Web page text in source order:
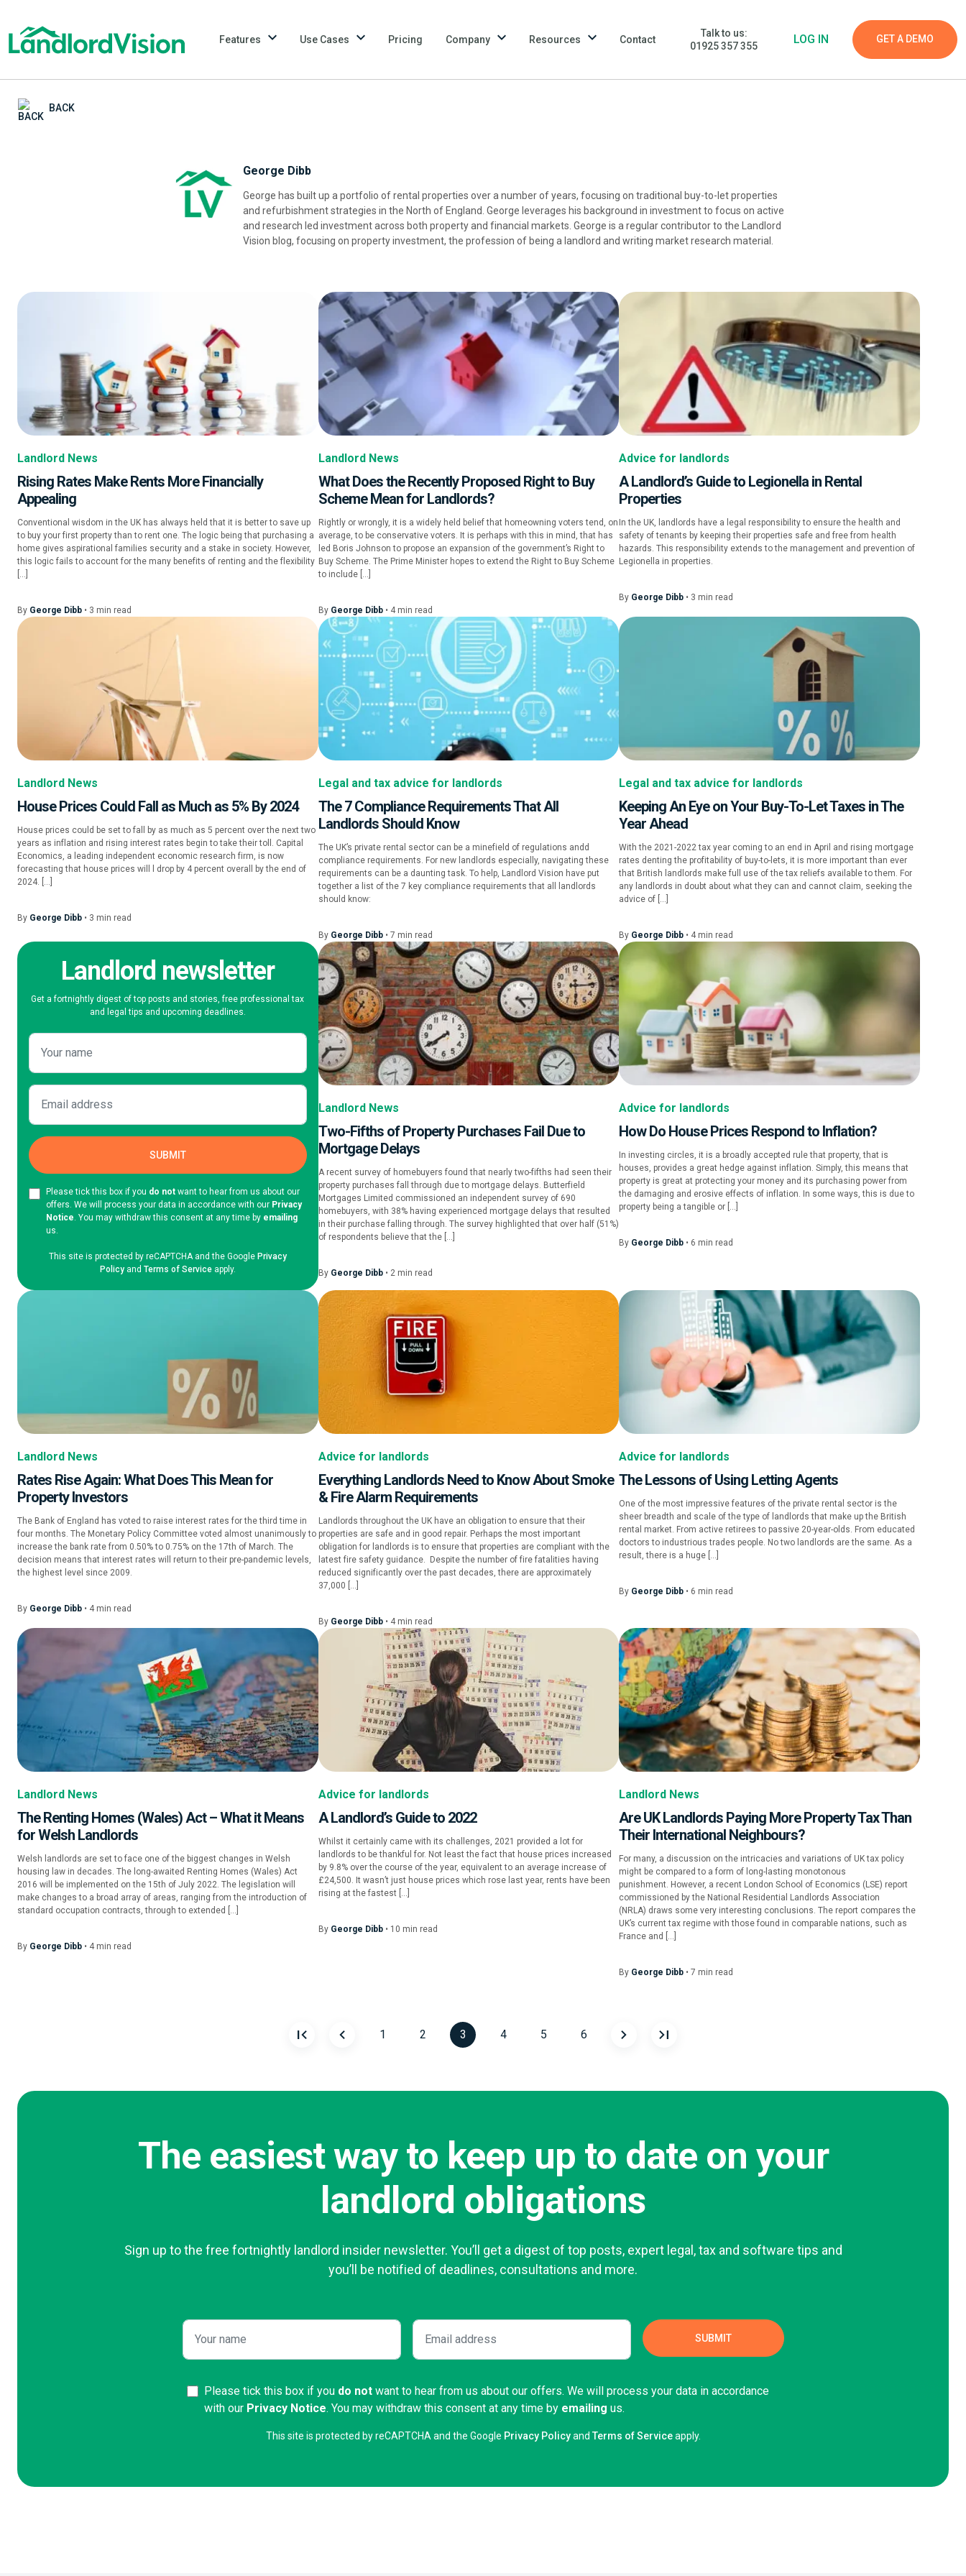
Features Use Cases Pricing Company Resources Contact
Talk to us:
01925 357 355
LOG IN GET A DEMO
BACK
George Dibb
George has built up a portfolio of rental properties over a number of years, focusing on traditional buy-to-let properties
and refurbishment strategies in the North of England. George leverages his background in investment to focus on active
and research led investment across both property and financial markets. George is a regular contributor to the Landlord
Vision blog, focusing on property investment, the profession of being a landlord and writing market research material.
Landlord News
Rising Rates Make Rents More Financially
Appealing
Conventional wisdom in the UK has always held that it is better to save up
to buy your first property than to rent one. The logic being that purchasing a
home gives aspirational families security and a stake in society. However,
this logic fails to account for the many benefits of renting and the flexibility
[…]
By George Dibb • 3 min read
Landlord News
What Does the Recently Proposed Right to Buy
Scheme Mean for Landlords?
Rightly or wrongly, it is a widely held belief that homeowning voters tend, on
average, to be conservative voters. It is perhaps with this in mind, that has
led Boris Johnson to propose an expansion of the government’s Right to
Buy Scheme. The Prime Minister hopes to extend the Right to Buy Scheme
to include […]
By George Dibb• 4 min read
Advice for landlords
A Landlord’s Guide to Legionella in Rental
Properties
In the UK, landlords have a legal responsibility to ensure the health and
safety of tenants by keeping their properties safe and free from health
hazards. This responsibility extends to the management and prevention of
Legionella in properties.
By George Dibb • 3 min read
Landlord News
House Prices Could Fall as Much as 5% By 2024
House prices could be set to fall by as much as 5 percent over the next two
years as inflation and rising interest rates begin to take their toll. Capital
Economics, a leading independent economic research firm, is now
forecasting that house prices will l drop by 4 percent overall by the end of
2024. […]
By George Dibb • 3 min read
Legal and tax advice for landlords
The 7 Compliance Requirements That All
Landlords Should Know
The UK’s private rental sector can be a minefield of regulations andd
compliance requirements. For new landlords especially, navigating these
requirements can be a daunting task. To help, Landlord Vision have put
together a list of the 7 key compliance requirements that all landlords
should know:
By George Dibb• 7 min read
Legal and tax advice for landlords
Keeping An Eye on Your Buy-To-Let Taxes in The
Year Ahead
With the 2021-2022 tax year coming to an end in April and rising mortgage
rates denting the profitability of buy-to-lets, it is more important than ever
that British landlords make full use of the tax reliefs available to them. For
any landlords in doubt about what they can and cannot claim, seeking the
advice of […]
By George Dibb • 4 min read
Landlord newsletter
Get a fortnightly digest of top posts and stories, free professional tax
and legal tips and upcoming deadlines.
Please tick this box if you do not want to hear from us about our
offers. We will process your data in accordance with our Privacy
Notice. You may withdraw this consent at any time by emailing
us.
This site is protected by reCAPTCHA and the Google Privacy
Policyand Terms of Serviceapply.
Landlord News
Two-Fifths of Property Purchases Fail Due to
Mortgage Delays
A recent survey of homebuyers found that nearly two-fifths had seen their
property purchases fall through due to mortgage delays. Butterfield
Mortgages Limited commissioned an independent survey of 690
homebuyers, with 38% having experienced mortgage delays that resulted
in their purchase falling through. The survey highlighted that over half (51%)
of respondents believe that the […]
By George Dibb• 2 min read
Advice for landlords
How Do House Prices Respond to Inflation?
In investing circles, it is a broadly accepted rule that property, that is
houses, provides a great hedge against inflation. Simply, this means that
property is great at protecting your money and its purchasing power from
the damaging and erosive effects of inflation. In some ways, this is due to
property being a tangible or […]
By George Dibb • 6 min read
Landlord News
Rates Rise Again: What Does This Mean for
Property Investors
The Bank of England has voted to raise interest rates for the third time in
four months. The Monetary Policy Committee voted almost unanimously to
increase the bank rate from 0.50% to 0.75% on the 17th of March. The
decision means that interest rates will return to their pre-pandemic levels,
the highest level since 2009.
By George Dibb • 4 min read
Advice for landlords
Everything Landlords Need to Know About Smoke
& Fire Alarm Requirements
Landlords throughout the UK have an obligation to ensure that their
properties are safe and in good repair. Perhaps the most important
obligation for landlords is to ensure that properties are compliant with the
latest fire safety guidance. Despite the number of fire fatalities having
reduced significantly over the past decades, there are approximately
37,000 […]
By George Dibb• 4 min read
Advice for landlords
The Lessons of Using Letting Agents
One of the most impressive features of the private rental sector is the
sheer breadth and scale of the type of landlords that make up the British
rental market. From active retirees to passive 20-year-olds. From educated
doctors to industrious trades people. No two landlords are the same. As a
result, there is a huge […]
By George Dibb • 6 min read
Landlord News
The Renting Homes (Wales) Act – What it Means
for Welsh Landlords
Welsh landlords are set to face one of the biggest changes in Welsh
housing law in decades. The long-awaited Renting Homes (Wales) Act
2016 will be implemented on the 15th of July 2022. The legislation will
make changes to a broad array of areas, ranging from the introduction of
standard occupation contracts, through to extended […]
By George Dibb • 4 min read
Advice for landlords
A Landlord’s Guide to 2022
Whilst it certainly came with its challenges, 2021 provided a lot for
landlords to be thankful for. Not least the fact that house prices increased
by 9.8% over the course of the year, equivalent to an average increase of
£24,500. It wasn’t just house prices which rose last year, rents have been
rising at the fastest […]
By George Dibb• 10 min read
Landlord News
Are UK Landlords Paying More Property Tax Than
Their International Neighbours?
For many, a discussion on the intricacies and variations of UK tax policy
might be compared to a form of long-lasting monotonous
punishment. However, a recent London School of Economics (LSE) report
commissioned by the National Residential Landlords Association
(NRLA) draws some very interesting conclusions. The report compares the
UK’s current tax regime with those found in comparable nations, such as
France and […]
By George Dibb •7 min read
navigation
1 2 3 4 5 6
The easiest way to keep up to date on your
landlord obligations
Sign up to the free fortnightly landlord insider newsletter. You’ll get a digest of top posts, expert legal, tax and software tips and
you’ll be notified of deadlines, consultations and more.
Please tick this box if you do not want to hear from us about our offers. We will process your data in accordance
with our Privacy Notice. You may withdraw this consent at any time by emailing us.
This site is protected by reCAPTCHA and the Google Privacy PolicyandTerms of Serviceapply.